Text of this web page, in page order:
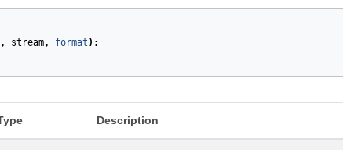
, stream, format ):
Description